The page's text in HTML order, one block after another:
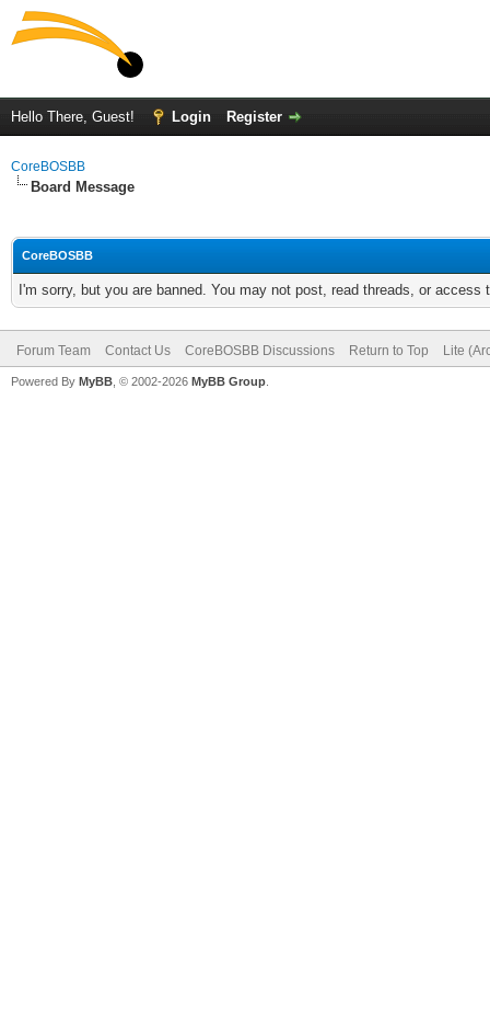
Hello There, Guest! Login Register
CoreBOSBB
Board Message
CoreBOSBB
I'm sorry, but you are banned. You may not post, read threads, or
Forum Team Contact Us CoreBOSBB Discussions Return to Top Lite
Powered By MyBB , © 2002-2026 MyBB Group